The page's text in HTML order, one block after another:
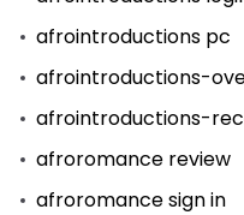
afrointroductions pc
afrointroductions-
afrointroductions-
afroromance review
afroromance sign in